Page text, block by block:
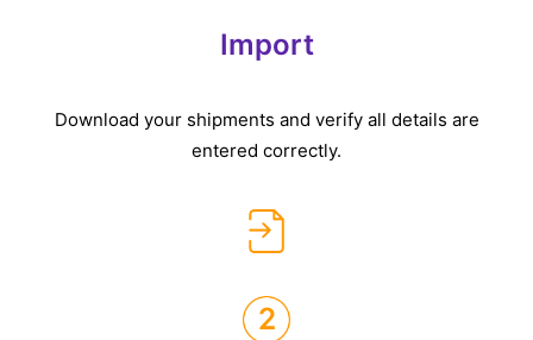
Import
Download your shipments and verify all details are
entered correctly.